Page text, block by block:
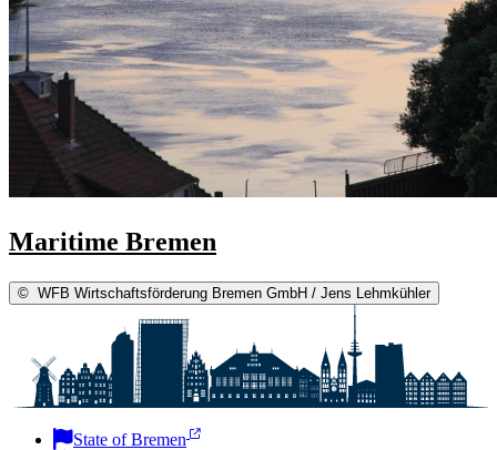
Maritime Bremen
© WFB Wirtschaftsförderung Bremen GmbH / Jens Lehmkühler
State of Bremen